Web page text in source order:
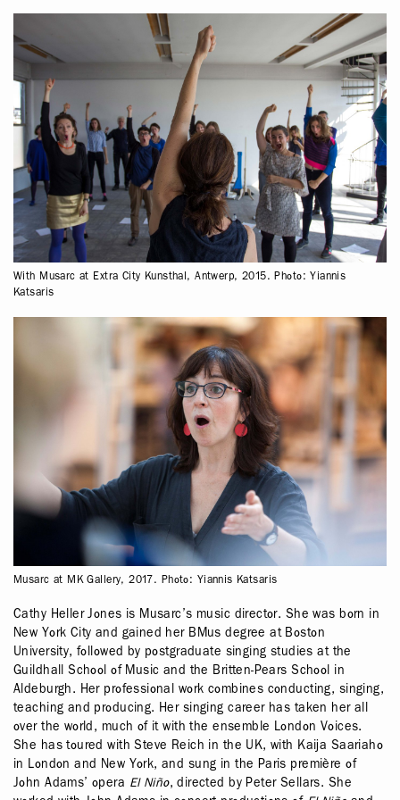
With Musarc at Extra City Kunsthal, Antwerp, 2015. Photo: Yiannis
Katsaris
Musarc at MK Gallery, 2017. Photo: Yiannis Katsaris
Cathy Heller Jones is Musarc’s music director. She was born in
New York City and gained her BMus degree at Boston
University, followed by postgraduate singing studies at the
Guildhall School of Music and the Britten-Pears School in
Aldeburgh. Her professional work combines conducting, singing,
teaching and producing. Her singing career has taken her all
over the world, much of it with the ensemble London Voices.
She has toured with Steve Reich in the UK, with Kaija Saariaho
in London and New York, and sung in the Paris première of
John Adams’ opera El Niño, directed by Peter Sellars. She